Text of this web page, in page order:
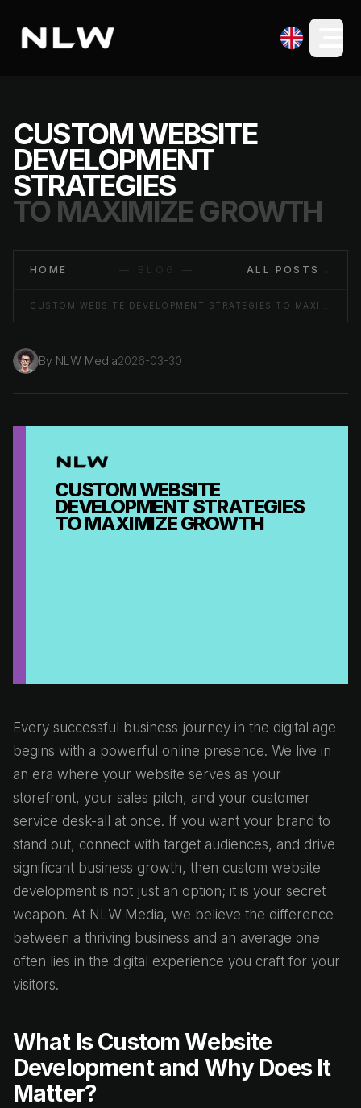
CUSTOM WEBSITE
DEVELOPMENT
STRATEGIES
TO MAXIMIZE GROWTH
HOME — BLOG — ALL POSTS →
By NLW Media2026-03-30
CUSTOM WEBSITE
DEVELOPMENT STRATEGIES
TO MAXIMIZE GROWTH
Every successful business journey in the digital age
begins with a powerful online presence. We live in
an era where your website serves as your
storefront, your sales pitch, and your customer
service desk-all at once. If you want your brand to
stand out, connect with target audiences, and drive
significant business growth, then custom website
development is not just an option; it is your secret
weapon. At NLW Media, we believe the difference
between a thriving business and an average one
often lies in the digital experience you craft for your
visitors.
What Is Custom Website
Development and Why Does It
Matter?